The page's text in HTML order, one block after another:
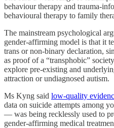
behaviour therapy and trauma-
behavioural therapy to family
The mainstream psychological
gender-affirming model is that it
trans or non-binary declaration,
as proof of a “transphobic”
explore pre-existing and
attraction or undiagnosed autism.
Ms Kyng said low-quality
data on suicide attempts among
— was being recklessly used to
gender-affirming medical